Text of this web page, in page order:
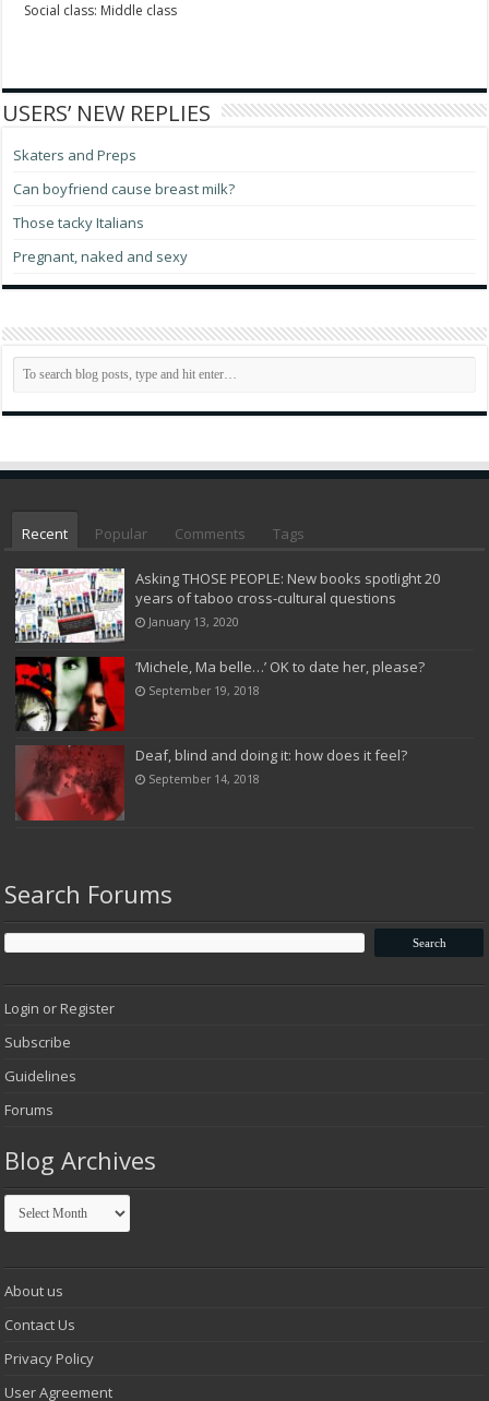
Social class: Middle class
USERS’ NEW REPLIES
Skaters and Preps
Can boyfriend cause breast milk?
Those tacky Italians
Pregnant, naked and sexy
Recent Popular Comments Tags
Asking THOSE PEOPLE: New books spotlight 20
years of taboo cross-cultural questions
January 13, 2020
‘Michele, Ma belle…’ OK to date her, please?
September 19, 2018
Deaf, blind and doing it: how does it feel?
September 14, 2018
Search Forums
Login or Register
Subscribe
Guidelines
Forums
Blog Archives
Blog
Archives
About us
Contact Us
Privacy Policy
User Agreement